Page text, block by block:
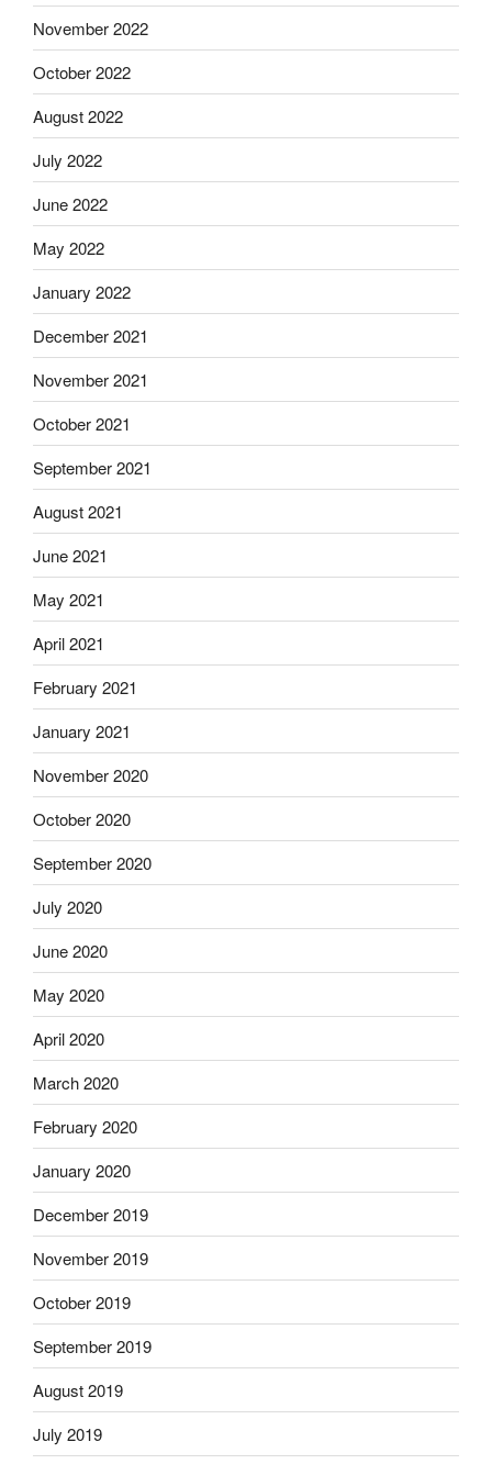
November 2022
October 2022
August 2022
July 2022
June 2022
May 2022
January 2022
December 2021
November 2021
October 2021
September 2021
August 2021
June 2021
May 2021
April 2021
February 2021
January 2021
November 2020
October 2020
September 2020
July 2020
June 2020
May 2020
April 2020
March 2020
February 2020
January 2020
December 2019
November 2019
October 2019
September 2019
August 2019
July 2019